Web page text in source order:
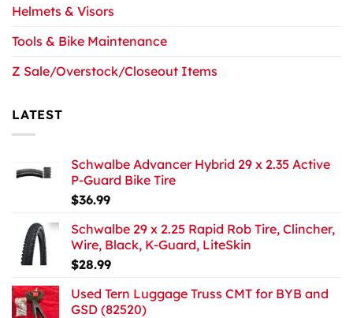
Helmets & Visors
Tools & Bike Maintenance
Z Sale/Overstock/Closeout Items
LATEST
Schwalbe Advancer Hybrid 29 x 2.35 Active
P-Guard Bike Tire
$36.99
Schwalbe 29 x 2.25 Rapid Rob Tire, Clincher,
Wire, Black, K-Guard, LiteSkin
$28.99
Used Tern Luggage Truss CMT for BYB and
GSD (82520)